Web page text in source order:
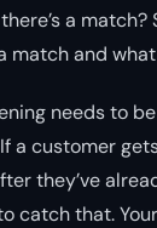
a match?
match and
needs to
a customer
they’ve
catch that. Your